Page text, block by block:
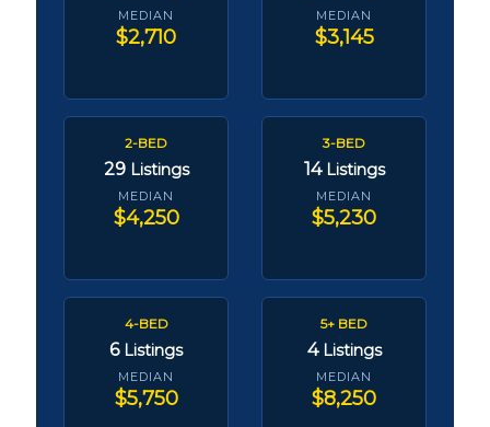
MEDIAN
$2,710
MEDIAN
$3,145
2-BED
29 Listings
MEDIAN
$4,250
3-BED
14 Listings
MEDIAN
$5,230
4-BED
6 Listings
MEDIAN
$5,750
5+ BED
4 Listings
MEDIAN
$8,250